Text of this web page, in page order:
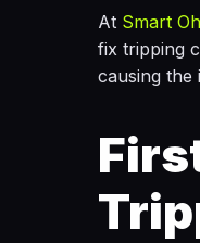
At Smart
fix tripping
causing